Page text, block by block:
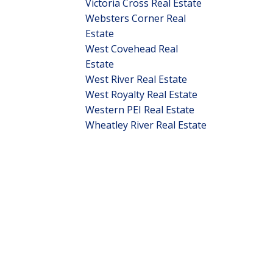
Victoria Cross Real Estate
Websters Corner Real
Estate
West Covehead Real
Estate
West River Real Estate
West Royalty Real Estate
Western PEI Real Estate
Wheatley River Real Estate